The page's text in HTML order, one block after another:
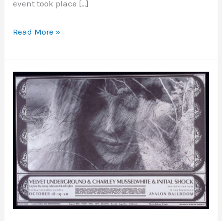
event took place […]
Read More »
Avalon
Ballroom
–
San
Francisco,
CA